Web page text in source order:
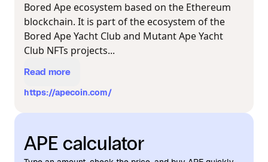
Bored Ape ecosystem based on the Ethereum
blockchain. It is part of the ecosystem of the
Bored Ape Yacht Club and Mutant Ape Yacht
Club NFTs projects...
Read more
https://apecoin.com/
APE calculator